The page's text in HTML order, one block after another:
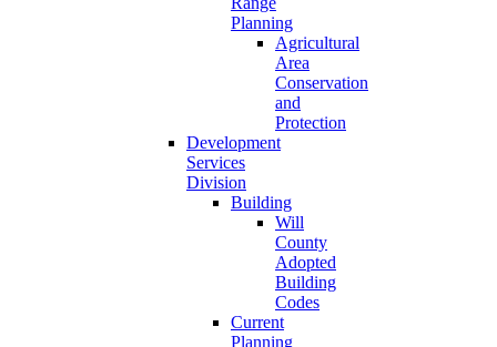
Planning
Agricultural
Area
Conservation
and
Protection
Development
Services
Division
Building
Will
County
Adopted
Building
Codes
Current
Planning